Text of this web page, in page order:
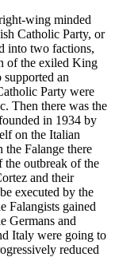
wing minded
Catholic Party, or
into two factions,
of the exiled King
an
Party were
Then there was the
in 1934 by
on the Italian
Falange there
outbreak of the
and their
executed by the
Falangists gained
Germans and
Italy were going to
reduced